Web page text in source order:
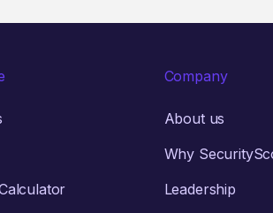
Company
About us
Why
Leadership